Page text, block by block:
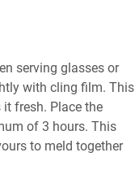
serving glasses or
with cling film. This
fresh. Place the
of 3 hours. This
to meld together